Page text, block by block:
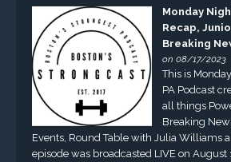
Monday
Recap,
Breaking
on 08/17/2023
This is
PA Podcast
all things
Breaking
Events, Round Table with Julia Williams
episode was broadcasted LIVE on August